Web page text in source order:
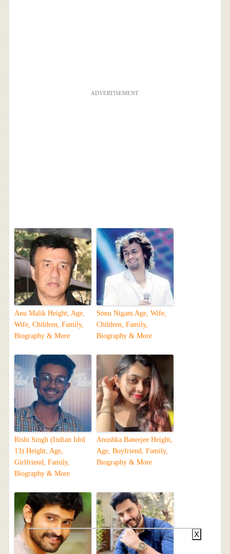
ADVERTISEMENT
Anu Malik Height, Age,
Wife, Children, Family,
Biography & More
Sonu Nigam Age, Wife,
Children, Family,
Biography & More
Rishi Singh (Indian Idol
13) Height, Age,
Girlfriend, Family,
Biography & More
Anushka Banerjee Height,
Age, Boyfriend, Family,
Biography & More
X